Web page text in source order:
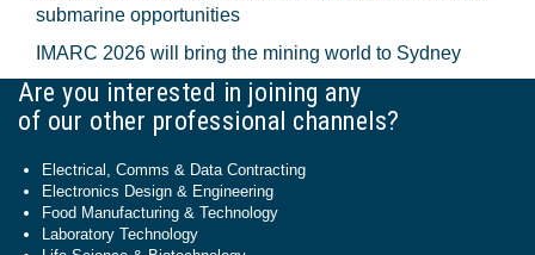
submarine opportunities
IMARC 2026 will bring the mining world to Sydney
Are you interested in joining any
of our other professional channels?
Electrical, Comms & Data Contracting
Electronics Design & Engineering
Food Manufacturing & Technology
Laboratory Technology